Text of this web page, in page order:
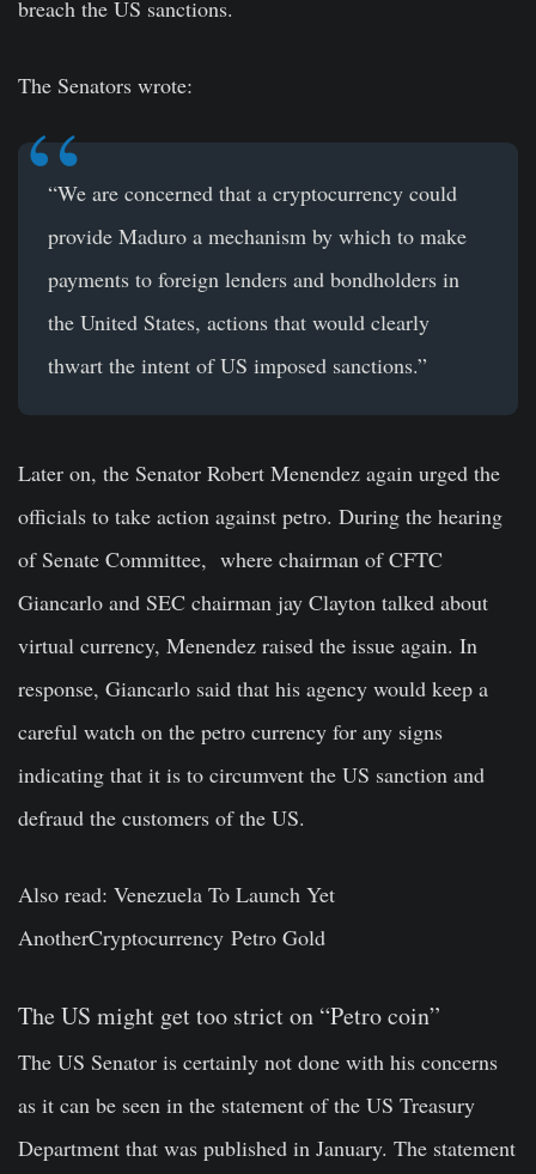
breach the US sanctions.
The Senators wrote:
“We are concerned that a cryptocurrency could
provide Maduro a mechanism by which to make
payments to foreign lenders and bondholders in
the United States, actions that would clearly
thwart the intent of US imposed sanctions.”
Later on, the Senator Robert Menendez again urged the
officials to take action against petro. During the hearing
of Senate Committee, where chairman of CFTC
Giancarlo and SEC chairman jay Clayton talked about
virtual currency, Menendez raised the issue again. In
response, Giancarlo said that his agency would keep a
careful watch on the petro currency for any signs
indicating that it is to circumvent the US sanction and
defraud the customers of the US.
Also read: Venezuela To Launch Yet
AnotherCryptocurrency Petro Gold
The US might get too strict on “Petro coin”
The US Senator is certainly not done with his concerns
as it can be seen in the statement of the US Treasury
Department that was published in January. The statement